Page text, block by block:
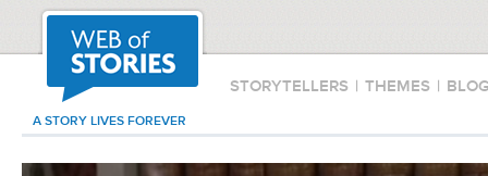
STORYTELLERS | THEMES |
A STORY LIVES FOREVER